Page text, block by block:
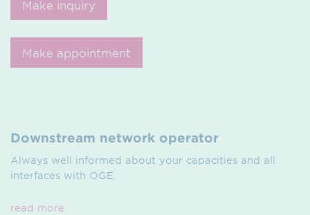
Make inquiry
Make appointment
Downstream network operator
Always well informed about your capacities and all
interfaces with OGE.
read more